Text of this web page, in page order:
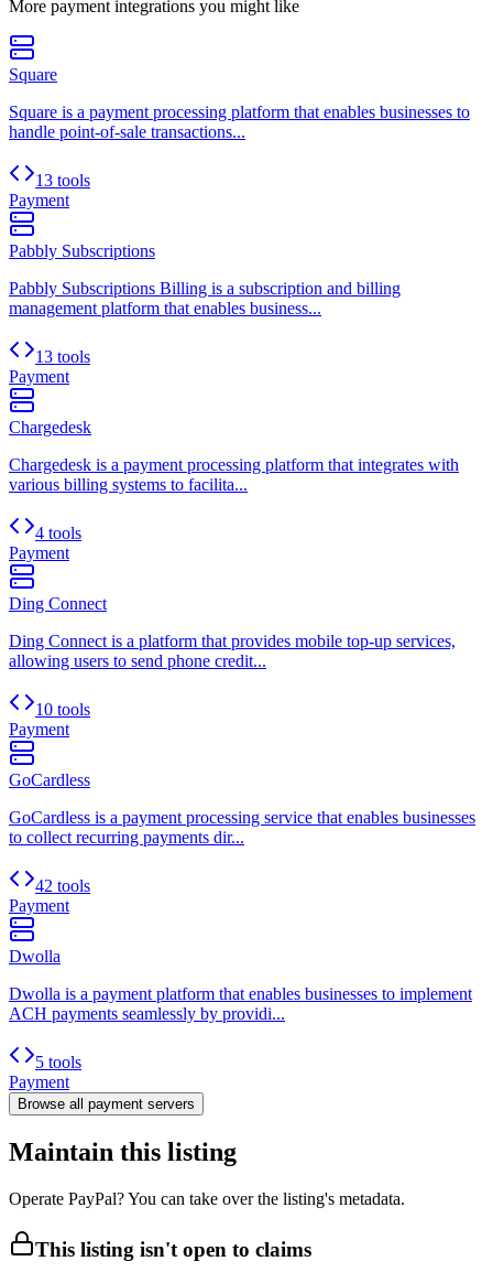
More payment integrations you might like
Square
Square is a payment processing platform that enables businesses to
handle point-of-sale transactions...
13 tools
Payment
Pabbly Subscriptions
Pabbly Subscriptions Billing is a subscription and billing
management platform that enables business...
13 tools
Payment
Chargedesk
Chargedesk is a payment processing platform that integrates with
various billing systems to facilita...
4 tools
Payment
Ding Connect
Ding Connect is a platform that provides mobile top-up services,
allowing users to send phone credit...
10 tools
Payment
GoCardless
GoCardless is a payment processing service that enables businesses
to collect recurring payments dir...
42 tools
Payment
Dwolla
Dwolla is a payment platform that enables businesses to implement
ACH payments seamlessly by providi...
5 tools
Payment
Browse all payment servers
Maintain this listing
Operate PayPal? You can take over the listing's metadata.
This listing isn't open to claims